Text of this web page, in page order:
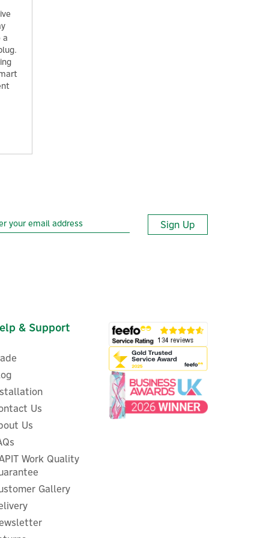
a
Sign Up
& Support
Us
Us
Work Quality
Gallery